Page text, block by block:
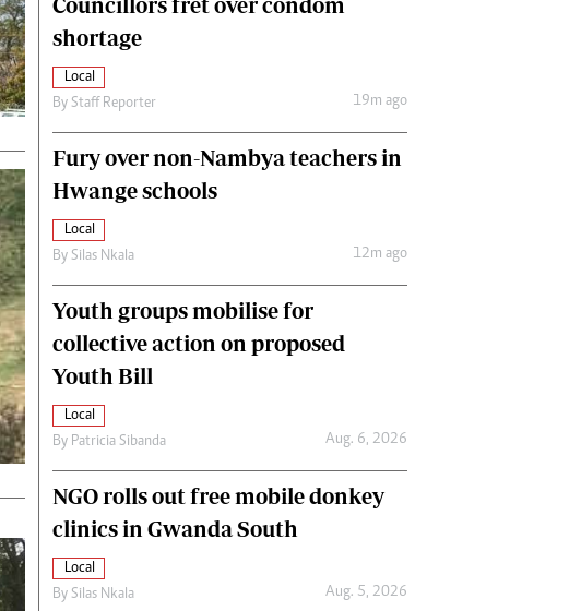
shortage
Local
By Staff Reporter 19m ago
Fury over non-Nambya teachers in
Hwange schools
Local
By Silas Nkala 12m ago
Youth groups mobilise for
collective action on proposed
Youth Bill
Local
By Patricia Sibanda Aug. 6, 2026
NGO rolls out free mobile donkey
clinics in Gwanda South
Local
By Silas Nkala Aug. 5, 2026